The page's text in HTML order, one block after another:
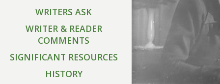
WRITERS ASK
WRITER & READER
COMMENTS
SIGNIFICANT RESOURCES
HISTORY